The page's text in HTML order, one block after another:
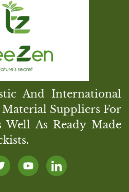
And International
Material Suppliers For
Well As Ready Made